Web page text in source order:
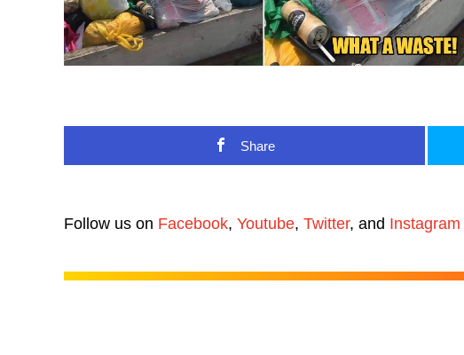
Share
Follow us on Facebook, Youtube, Twitter, and Instagram